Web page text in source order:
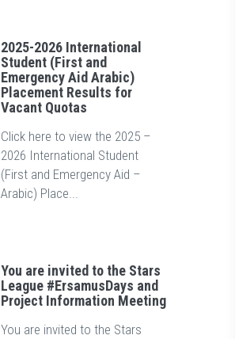
2025-2026 International
Student (First and
Emergency Aid Arabic)
Placement Results for
Vacant Quotas
Click here to view the 2025 –
2026 International Student
(First and Emergency Aid –
Arabic) Place...
You are invited to the Stars
League #ErsamusDays and
Project Information Meeting
You are invited to the Stars